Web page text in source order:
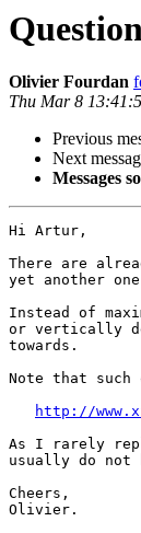
Olivier Fourdan
Thu Mar 8
Previous
Next
Messages
Hi Artur,
There are
yet another
Instead of
or vertically
towards.
Note that
http://
As I rarely
usually do not
Cheers,
Olivier.